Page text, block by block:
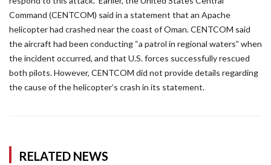
Command (CENTCOM) said in a statement that an Apache
helicopter had crashed near the coast of Oman. CENTCOM said
the aircraft had been conducting “a patrol in regional waters” when
the incident occurred, and that U.S. forces successfully rescued
both pilots. However, CENTCOM did not provide details regarding
the cause of the helicopter’s crash in its statement.
RELATED NEWS